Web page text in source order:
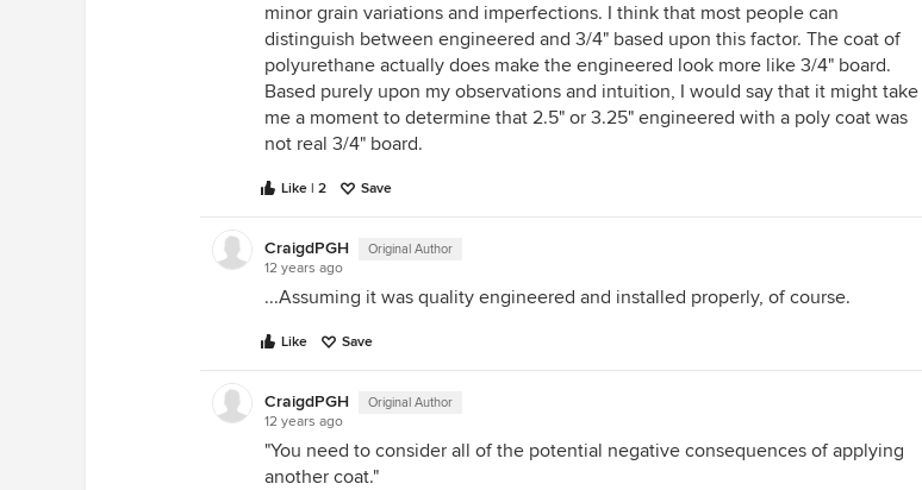
minor grain variations and imperfections. I think that most people can
distinguish between engineered and 3/4" based upon this factor. The coat of
polyurethane actually does make the engineered look more like 3/4" board.
Based purely upon my observations and intuition, I would say that it might take
me a moment to determine that 2.5" or 3.25" engineered with a poly coat was
not real 3/4" board.
Like | 2 Save
CraigdPGH Original Author
12 years ago
...Assuming it was quality engineered and installed properly, of course.
Like Save
CraigdPGH Original Author
12 years ago
"You need to consider all of the potential negative consequences of applying
another coat."